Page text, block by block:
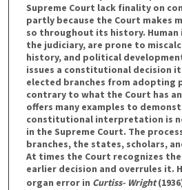
Supreme Court lack finality on
partly because the Court makes
so throughout its history.
the judiciary, are prone to
history, and political
issues a constitutional decision
elected branches from adopting
contrary to what the Court has
offers many examples to
constitutional interpretation is
in the Supreme Court. The
branches, the states, scholars,
At times the Court recognizes
earlier decision and overrules it.
organ error in Curtiss- Wright